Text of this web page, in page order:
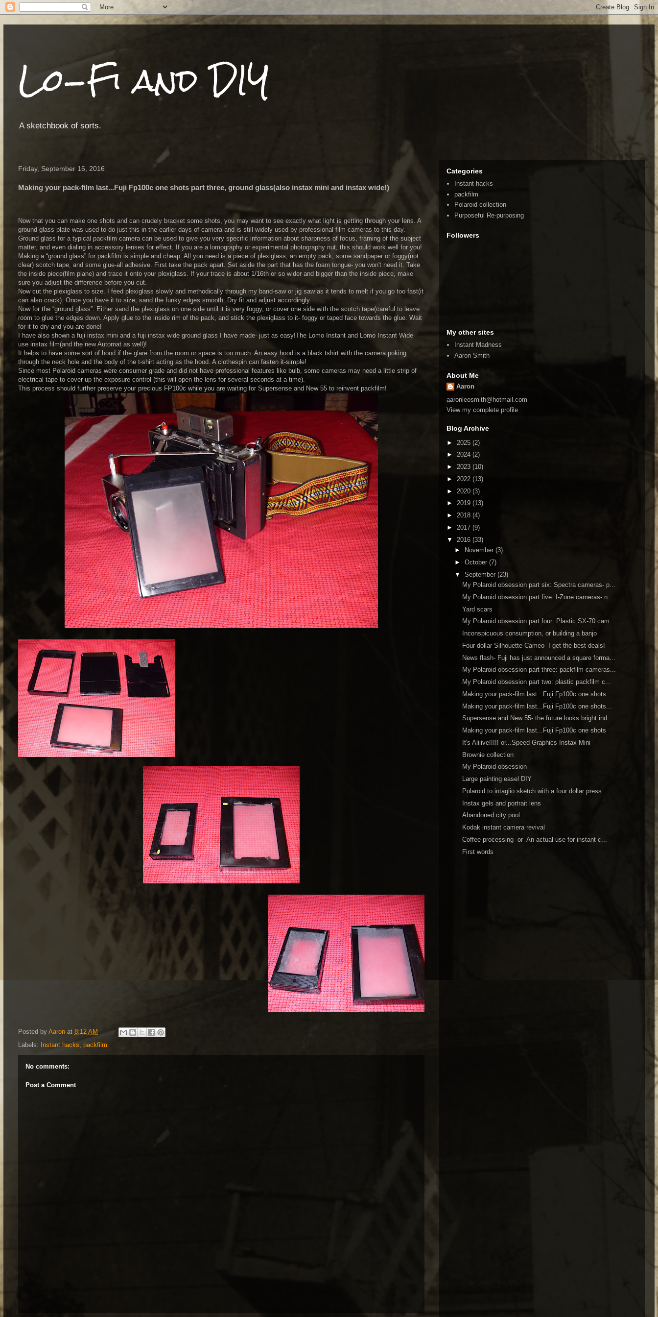
Lo-Fi and DIY
A sketchbook of sorts.
Friday, September 16, 2016
Making your pack-film last...Fuji Fp100c one shots part three, ground glass(also instax mini and instax wide!)
Now that you can make one shots and can crudely bracket some shots, you may want to see exactly what light is getting through your lens. A
ground glass plate was used to do just this in the earlier days of camera and is still widely used by professional film cameras to this day.
Ground glass for a typical packfilm camera can be used to give you very specific information about sharpness of focus, framing of the subject
matter, and even dialing in accessory lenses for effect. If you are a lomography or experimental photography nut, this should work well for you!
Making a “ground glass” for packfilm is simple and cheap. All you need is a piece of plexiglass, an empty pack, some sandpaper or foggy(not
clear) scotch tape, and some glue-all adhesive. First take the pack apart. Set aside the part that has the foam tongue- you won't need it. Take
the inside piece(film plane) and trace it onto your plexiglass. If your trace is about 1/16th or so wider and bigger than the inside piece, make
sure you adjust the difference before you cut.
Now cut the plexiglass to size. I feed plexiglass slowly and methodically through my band-saw or jig saw as it tends to melt if you go too fast(it
can also crack). Once you have it to size, sand the funky edges smooth. Dry fit and adjust accordingly.
Now for the “ground glass”. Either sand the plexiglass on one side until it is very foggy, or cover one side with the scotch tape(careful to leave
room to glue the edges down. Apply glue to the inside rim of the pack, and stick the plexiglass to it- foggy or taped face towards the glue. Wait
for it to dry and you are done!
I have also shown a fuji instax mini and a fuji instax wide ground glass I have made- just as easy!The Lomo Instant and Lomo Instant Wide
use instax film(and the new Automat as well)!
It helps to have some sort of hood if the glare from the room or space is too much. An easy hood is a black tshirt with the camera poking
through the neck hole and the body of the t-shirt acting as the hood. A clothespin can fasten it-simple!
Since most Polaroid cameras were consumer grade and did not have professional features like bulb, some cameras may need a little strip of
electrical tape to cover up the exposure control (this will open the lens for several seconds at a time).
This process should further preserve your precious FP100c while you are waiting for Supersense and New 55 to reinvent packfilm!
Posted by Aaron at 8:12 AM
Labels:
Instant hacks, packfilm
No comments:
Post a Comment
Categories
Instant hacks
packfilm
Polaroid collection
Purposeful Re-purposing
Followers
My other sites
Instant Madness
Aaron Smith
About Me
Aaron
aaronleosmith@hotmail.com
View my complete profile
Blog Archive
► 2025 (2)
► 2024 (2)
► 2023 (10)
► 2022 (13)
► 2020 (3)
► 2019 (13)
► 2018 (4)
► 2017 (9)
▼ 2016 (33)
►
November (3)
► October (7)
▼ September (23)
My Polaroid obsession part six: Spectra cameras- p...
My Polaroid obsession part five: I-Zone cameras- n...
Yard scars
My Polaroid obsession part four: Plastic SX-70 cam...
Inconspicuous consumption, or building a banjo
Four dollar Silhouette Cameo- I get the best deals!
News flash- Fuji has just announced a square forma...
My Polaroid obsession part three: packfilm cameras...
My Polaroid obsession part two: plastic packfilm c...
Making your pack-film last...Fuji Fp100c one shots...
Making your pack-film last...Fuji Fp100c one shots...
Supersense and New 55- the future looks bright ind...
Making your pack-film last...Fuji Fp100c one shots
It's Aliiive!!!!! or...Speed Graphics Instax Mini
Brownie collection
My Polaroid obsession
Large painting easel DIY
Polaroid to intaglio sketch with a four dollar press
Instax gels and portrait lens
Abandoned city pool
Kodak instant camera revival
Coffee processing -or- An actual use for instant c...
First words